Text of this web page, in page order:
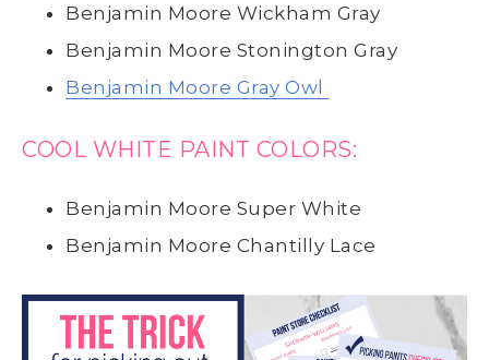
Benjamin Moore Wickham Gray
Benjamin Moore Stonington Gray
Benjamin Moore Gray Owl
COOL WHITE PAINT COLORS:
Benjamin Moore Super White
Benjamin Moore Chantilly Lace